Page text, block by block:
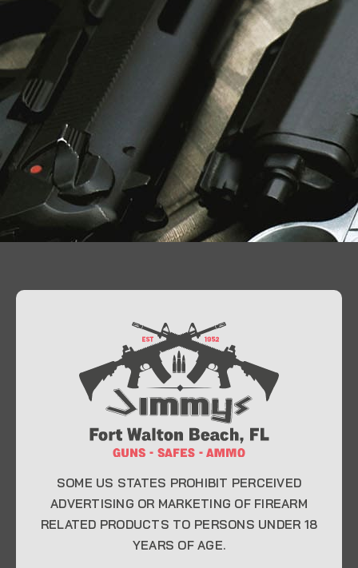
At Jimmy’s Guns, we take pride in offering top-
quality firearms, ammunition, and accessories for
enthusiasts, collectors, and professionals.
Whether you’re a first-time buyer or a seasoned
expert, our knowledgeable team is here to help you
CONTACT INFO
SOME US STATES PROHIBIT PERCEIVED
ADVERTISING OR MARKETING OF FIREARM
RELATED PRODUCTS TO PERSONS UNDER 18
YEARS OF AGE.